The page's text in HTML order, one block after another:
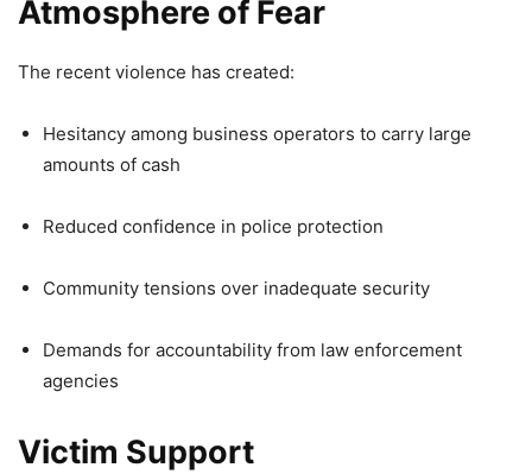
Atmosphere of Fear
The recent violence has created:
Hesitancy among business operators to carry large
amounts of cash
Reduced confidence in police protection
Community tensions over inadequate security
Demands for accountability from law enforcement
agencies
Victim Support